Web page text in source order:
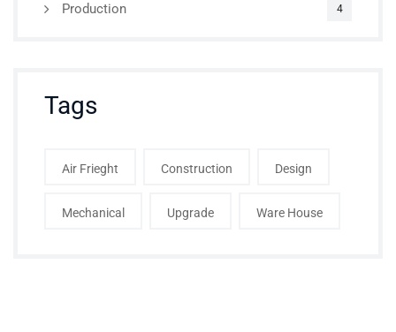
Production 4
Tags
Air Frieght Construction Design
Mechanical Upgrade Ware House